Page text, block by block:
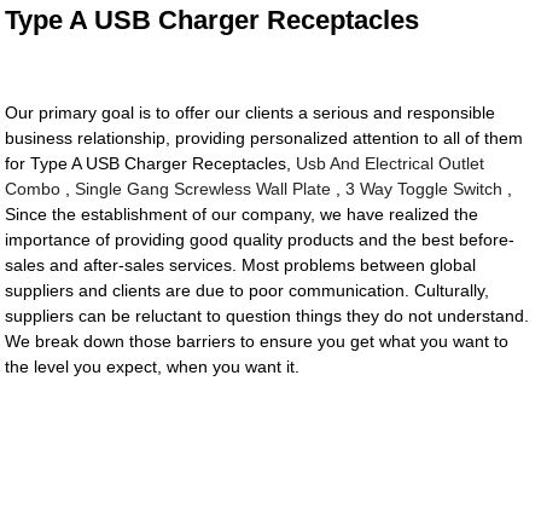
Type A USB Charger Receptacles
Our primary goal is to offer our clients a serious and responsible
business relationship, providing personalized attention to all of them
for Type A USB Charger Receptacles, Usb And Electrical Outlet
Combo ,Single Gang Screwless Wall Plate ,3 Way Toggle Switch
Since the establishment of our company, we have realized the
importance of providing good quality products and the best before-
sales and after-sales services. Most problems between global
suppliers and clients are due to poor communication. Culturally,
suppliers can be reluctant to question things they do not understand.
We break down those barriers to ensure you get what you want to
the level you expect, when you want it.